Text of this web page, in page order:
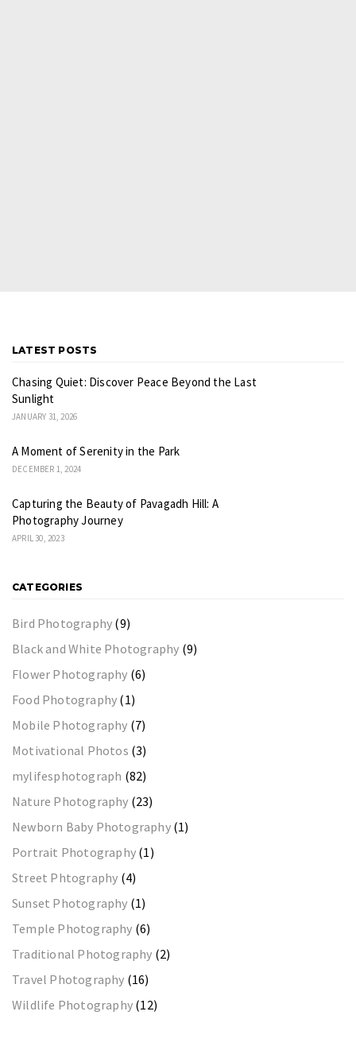
LATEST POSTS
Chasing Quiet: Discover Peace Beyond the Last
Sunlight
JANUARY 31, 2026
A Moment of Serenity in the Park
DECEMBER 1, 2024
Capturing the Beauty of Pavagadh Hill: A
Photography Journey
APRIL 30, 2023
CATEGORIES
Bird Photography (9)
Black and White Photography (9)
Flower Photography (6)
Food Photography (1)
Mobile Photography (7)
Motivational Photos (3)
mylifesphotograph (82)
Nature Photography (23)
Newborn Baby Photography(1)
Portrait Photography (1)
Street Phtography (4)
Sunset Photography (1)
Temple Photography (6)
Traditional Photography (2)
Travel Photography (16)
Wildlife Photography (12)